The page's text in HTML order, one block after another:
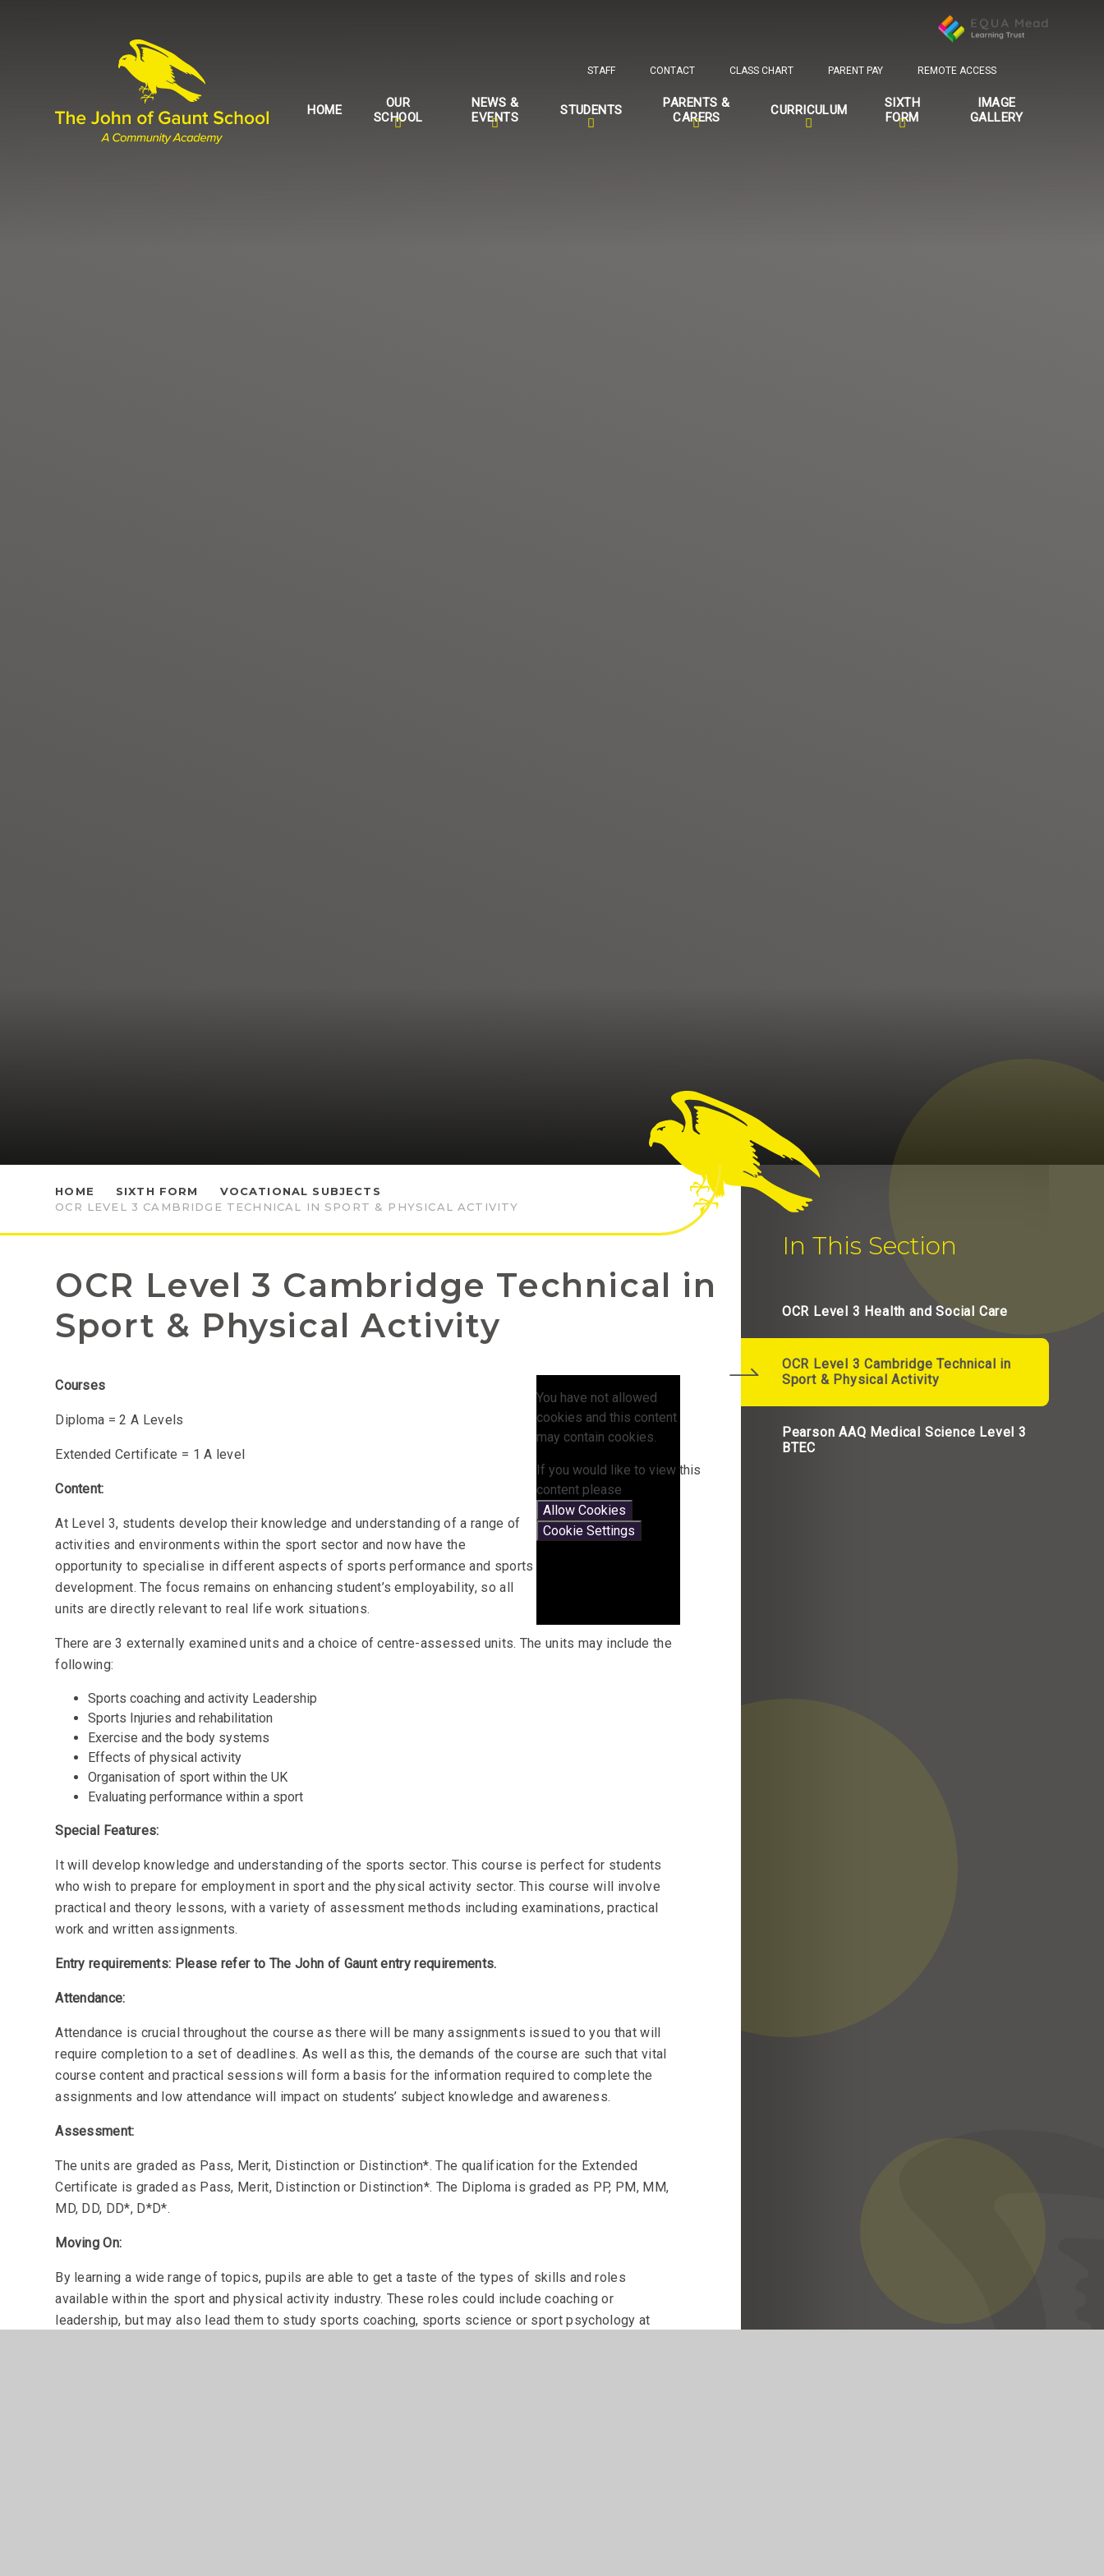
HOME
OUR
SCHOOL
NEWS &
EVENTS
STUDENTS
PARENTS &
CARERS
CURRICULUM
SIXTH
FORM
IMAGE
GALLERY
STAFF CONTACT CLASS CHART PARENT PAY REMOTE ACCESS
HOME SIXTH FORM
VOCATIONAL SUBJECTS
OCR LEVEL 3 CAMBRIDGE TECHNICAL IN SPORT & PHYSICAL ACTIVITY
OCR Level 3 Cambridge Technical in
Sport & Physical Activity
You have not allowed
cookies and this content
may contain cookies.
If you would like to view this
content please
Allow Cookies
Cookie Settings
Courses
Diploma = 2 A Levels
Extended Certificate = 1 A level
Content:
At Level 3, students develop their knowledge and understanding of a range of
activities and environments within the sport sector and now have the
opportunity to specialise in different aspects of sports performance and sports
development. The focus remains on enhancing student’s employability, so all
units are directly relevant to real life work situations.
There are 3 externally examined units and a choice of centre-assessed units. The units may include the
following:
Sports coaching and activity Leadership
Sports Injuries and rehabilitation
Exercise and the body systems
Effects of physical activity
Organisation of sport within the UK
Evaluating performance within a sport
Special Features:
It will develop knowledge and understanding of the sports sector. This course is perfect for students
who wish to prepare for employment in sport and the physical activity sector. This course will involve
practical and theory lessons, with a variety of assessment methods including examinations, practical
work and written assignments.
Entry requirements: Please refer to The John of Gaunt entry requirements.
Attendance:
Attendance is crucial throughout the course as there will be many assignments issued to you that will
require completion to a set of deadlines. As well as this, the demands of the course are such that vital
course content and practical sessions will form a basis for the information required to complete the
assignments and low attendance will impact on students’ subject knowledge and awareness.
Assessment:
The units are graded as Pass, Merit, Distinction or Distinction*. The qualification for the Extended
Certificate is graded as Pass, Merit, Distinction or Distinction*. The Diploma is graded as PP, PM, MM,
MD, DD, DD*, D*D*.
Moving On:
By learning a wide range of topics, pupils are able to get a taste of the types of skills and roles
available within the sport and physical activity industry. These roles could include coaching or
leadership, but may also lead them to study sports coaching, sports science or sport psychology at
In This Section
OCR Level 3 Health and Social Care
OCR Level 3 Cambridge Technical in
Sport & Physical Activity
Pearson AAQ Medical Science Level 3
BTEC